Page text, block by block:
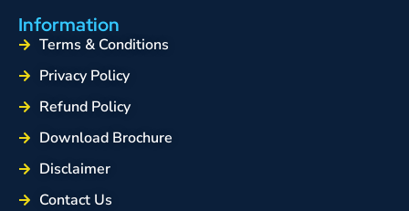
Information
Terms & Conditions
Privacy Policy
Refund Policy
Download Brochure
Disclaimer
Contact Us